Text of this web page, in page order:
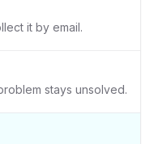
it by email.
stays unsolved.